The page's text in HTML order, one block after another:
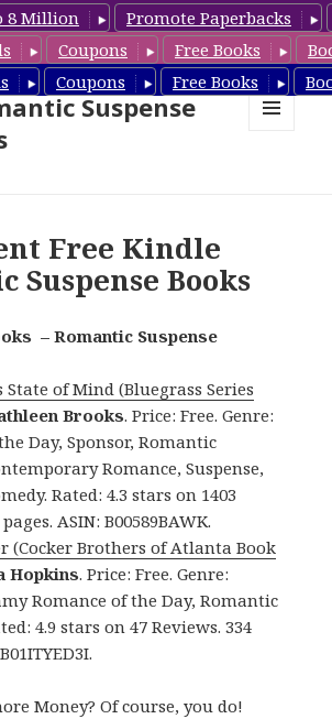
8 Million
Promote Paperbacks
Coupons Free Books
Coupons Free Books
Book
Suspense
Free Kindle
Suspense Books
– Romantic Suspense
State of Mind (Bluegrass Series
Brooks. Price: Free. Genre:
Day, Sponsor, Romantic
Romance, Suspense,
Rated: 4.3 stars on 1403
ASIN: B00589BAWK.
(Cocker Brothers of Atlanta Book
Hopkins. Price: Free. Genre:
Romance of the Day, Romantic
4.9 stars on 47 Reviews. 334
Money? Of course, you do!